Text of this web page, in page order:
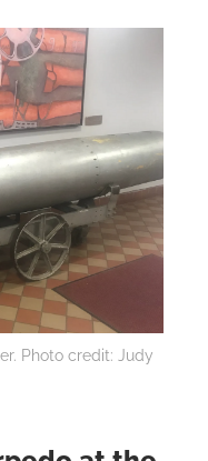
Photo credit: Judy